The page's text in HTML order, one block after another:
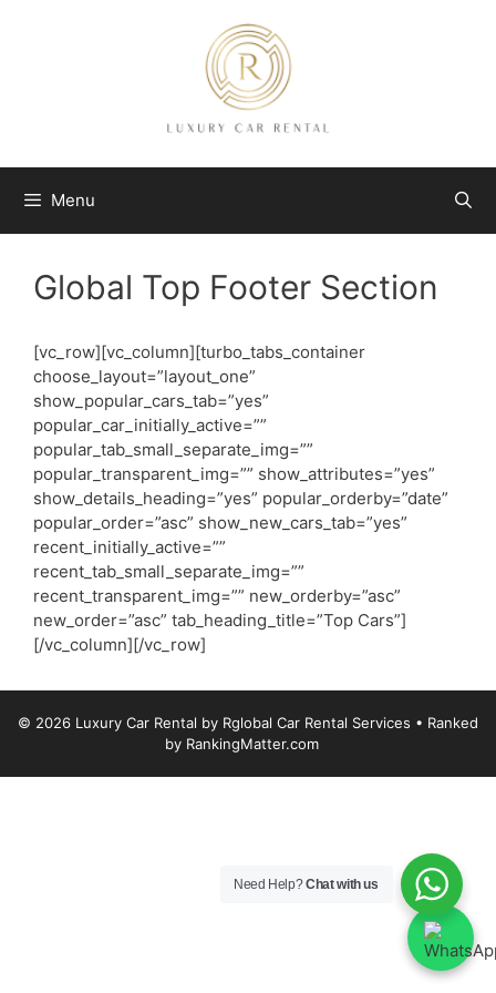
Menu
Global Top Footer Section
[vc_row][vc_column][turbo_tabs_container
choose_layout=”layout_one”
show_popular_cars_tab=”yes”
popular_car_initially_active=””
popular_tab_small_separate_img=””
popular_transparent_img=”” show_attributes=”yes”
show_details_heading=”yes” popular_orderby=”date”
popular_order=”asc” show_new_cars_tab=”yes”
recent_initially_active=””
recent_tab_small_separate_img=””
recent_transparent_img=”” new_orderby=”asc”
new_order=”asc” tab_heading_title=”Top Cars”]
[/vc_column][/vc_row]
© 2026 Luxury Car Rental by Rglobal Car Rental Services • Ranked
by RankingMatter.com
Need Help?Chat with us